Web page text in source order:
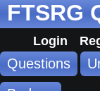
FTSRG
Login
Questions